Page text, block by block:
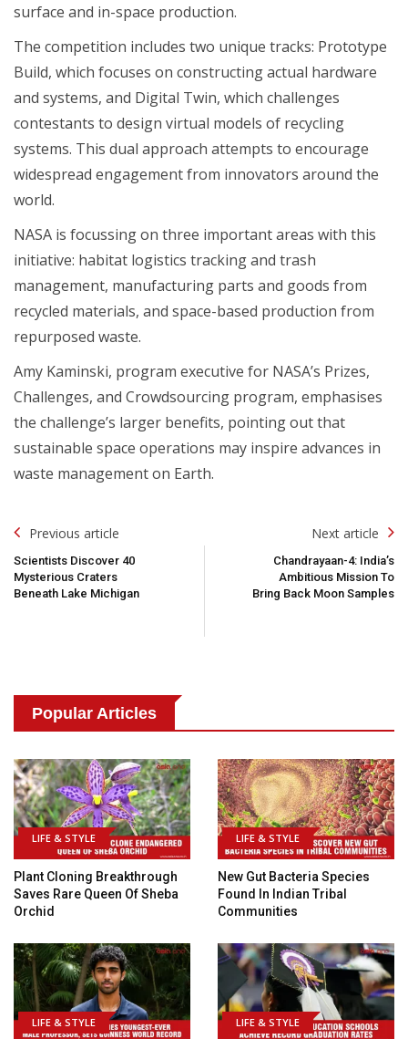
surface and in-space production.
The competition includes two unique tracks: Prototype
Build, which focuses on constructing actual hardware
and systems, and Digital Twin, which challenges
contestants to design virtual models of recycling
systems. This dual approach attempts to encourage
widespread engagement from innovators around the
world.
NASA is focussing on three important areas with this
initiative: habitat logistics tracking and trash
management, manufacturing parts and goods from
recycled materials, and space-based production from
repurposed waste.
Amy Kaminski, program executive for NASA’s Prizes,
Challenges, and Crowdsourcing program, emphasises
the challenge’s larger benefits, pointing out that
sustainable space operations may inspire advances in
waste management on Earth.
Post
Navigation
Previous article
Scientists Discover 40
Mysterious Craters
Beneath Lake Michigan
Next article
Chandrayaan-4: India’s
Ambitious Mission To
Bring Back Moon Samples
Popular Articles
LIFE & STYLE
Plant Cloning Breakthrough
Saves Rare Queen Of Sheba
Orchid
LIFE & STYLE
New Gut Bacteria Species
Found In Indian Tribal
Communities
LIFE & STYLE LIFE & STYLE